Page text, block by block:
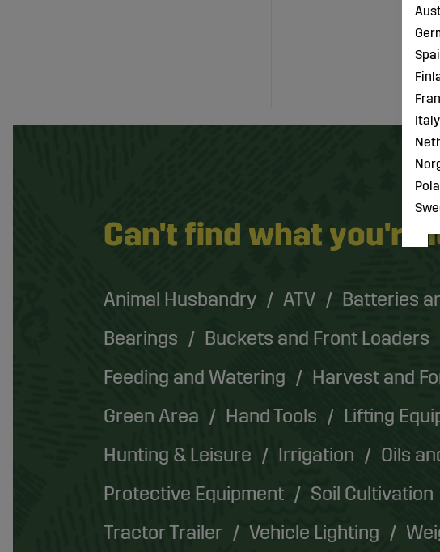
Can't find what you're
Animal Husbandry ATV Batteries
Bearings
Buckets and Front Loaders
Feeding and Watering
Harvest and
Green Area
Hand Tools Lifting
Hunting & Leisure
Irrigation Oils
Protective Equipment
Soil Cultivation
Tractor Trailer
Vehicle Lighting
Italy